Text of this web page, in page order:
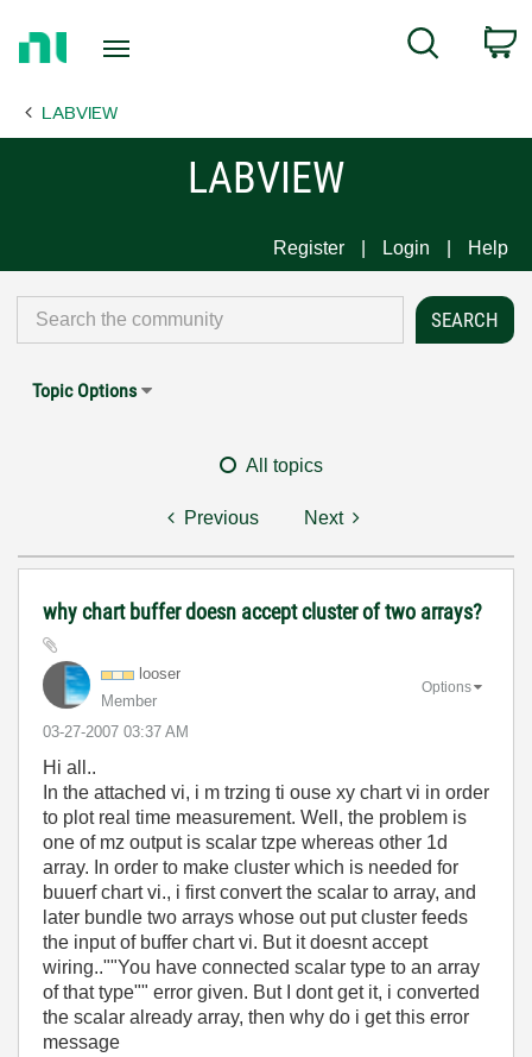
Page
Search
LABVIEW
LABVIEW
Register Login Help
Topic Options
All topics
Previous Next
why chart buffer doesn accept cluster of two arrays?
looser
Member
‎03-27-2007 03:37 AM
Options
Hi all..
In the attached vi, i m trzing ti ouse xy chart vi in order
to plot real time measurement. Well, the problem is
one of mz output is scalar tzpe whereas other 1d
array. In order to make cluster which is needed for
buuerf chart vi., i first convert the scalar to array, and
later bundle two arrays whose out put cluster feeds
the input of buffer chart vi. But it doesnt accept
wiring..""You have connected scalar type to an array
of that type"" error given. But I dont get it, i converted
the scalar already array, then why do i get this error
message